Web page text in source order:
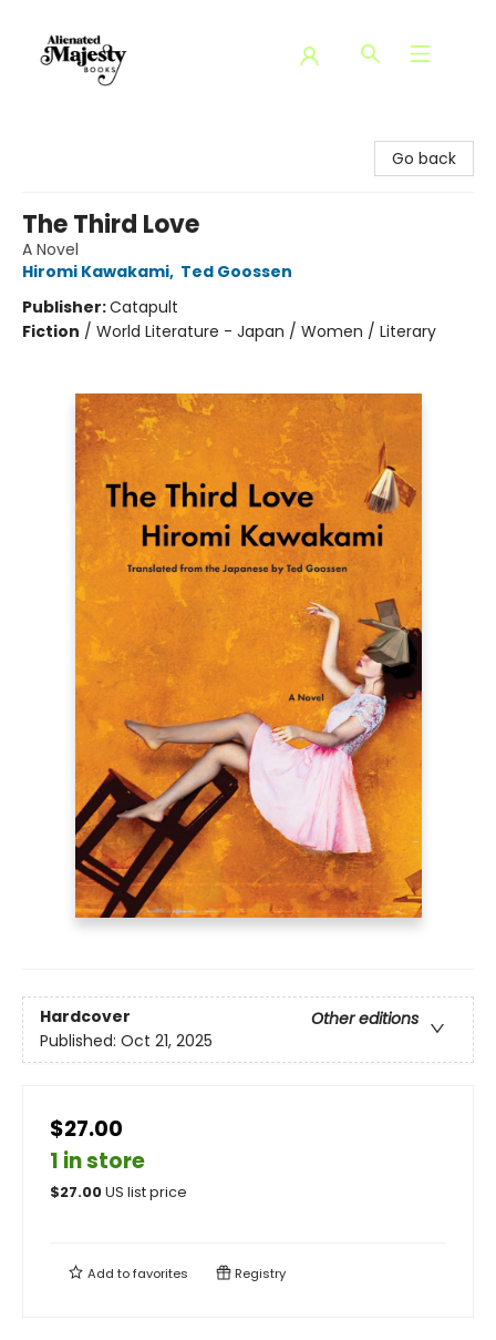
Go back
The Third Love
A Novel
Hiromi Kawakami, Ted Goossen
Publisher:Catapult
Fiction / World Literature - Japan / Women / Literary
Hardcover
Other editions
Published: Oct 21, 2025
$27.00
1 in store
$27.00US list price
Add tofavorites Registry